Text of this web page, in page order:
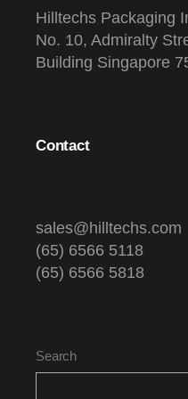
Hilltechs Packaging
No. 10, Admiralty
Building Singapore
Contact
sales@hilltechs.com
(65) 6566 5118
(65) 6566 5818
Search